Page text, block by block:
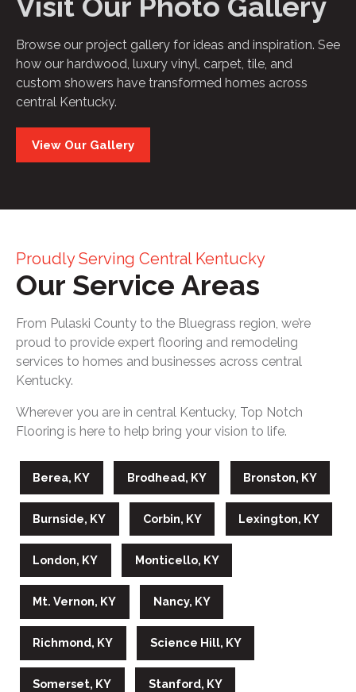
Browse our project gallery for ideas and inspiration. See
how our hardwood, luxury vinyl, carpet, tile, and
custom showers have transformed homes across
central Kentucky.
View Our Gallery
Proudly Serving Central Kentucky
Our Service Areas
From Pulaski County to the Bluegrass region, we’re
proud to provide expert flooring and remodeling
services to homes and businesses across central
Kentucky.
Wherever you are in central Kentucky, Top Notch
Flooring is here to help bring your vision to life.
Berea, KY Brodhead, KY Bronston, KY
Burnside, KY Corbin, KY Lexington, KY
London, KY Monticello, KY
Mt. Vernon, KY Nancy, KY
Richmond, KY Science Hill, KY
Somerset, KY Stanford, KY